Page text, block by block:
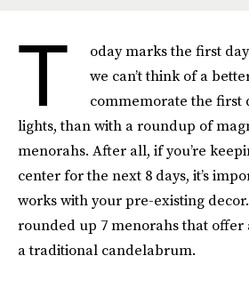
T
oday marks the first
we can’t think of a
commemorate the first
lights, than with a roundup of
menorahs. After all, if you’re
center for the next 8 days, it’s
works with your pre-existing decor.
rounded up 7 menorahs that offer
a traditional candelabrum.